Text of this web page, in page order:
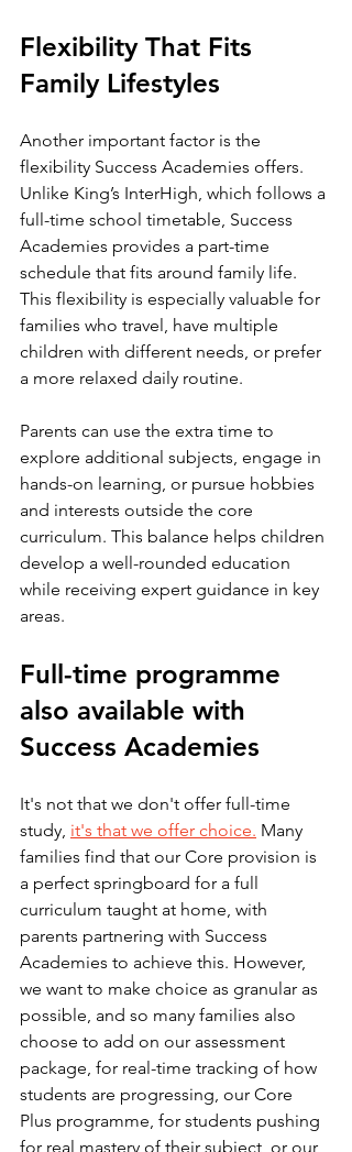
Flexibility That Fits
Family Lifestyles
Another important factor is the
flexibility Success Academies offers.
Unlike King’s InterHigh, which follows a
full-time school timetable, Success
Academies provides a part-time
schedule that fits around family life.
This flexibility is especially valuable for
families who travel, have multiple
children with different needs, or prefer
a more relaxed daily routine.
Parents can use the extra time to
explore additional subjects, engage in
hands-on learning, or pursue hobbies
and interests outside the core
curriculum. This balance helps children
develop a well-rounded education
while receiving expert guidance in key
areas.
Full-time programme
also available with
Success Academies
It's not that we don't offer full-time
study, it's that we offer choice. Many
families find that our Core provision is
a perfect springboard for a full
curriculum taught at home, with
parents partnering with Success
Academies to achieve this. However,
we want to make choice as granular as
possible, and so many families also
choose to add on our assessment
package, for real-time tracking of how
students are progressing, our Core
Plus programme, for students pushing
for real mastery of their subject, or our